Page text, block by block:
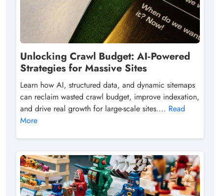
Unlocking Crawl Budget: AI‑Powered
Strategies for Massive Sites
Learn how AI, structured data, and dynamic sitemaps
can reclaim wasted crawl budget, improve indexation,
and drive real growth for large-scale sites.... Read
More